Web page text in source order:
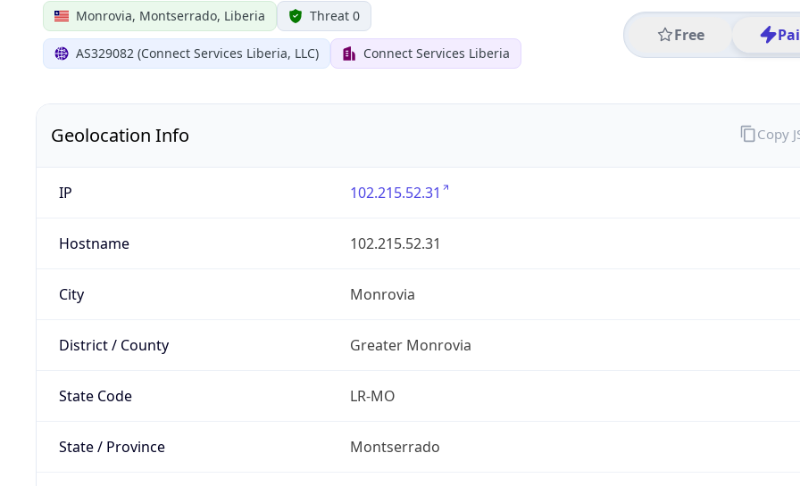
Monrovia, Montserrado, Liberia Threat 0
AS329082 (Connect Services Liberia, LLC) Connect Services Liberia
Free
Geolocation Info
IP 102.215.52.31
Hostname 102.215.52.31
City Monrovia
District / County Greater Monrovia
State Code LR-MO
State / Province Montserrado
Copy